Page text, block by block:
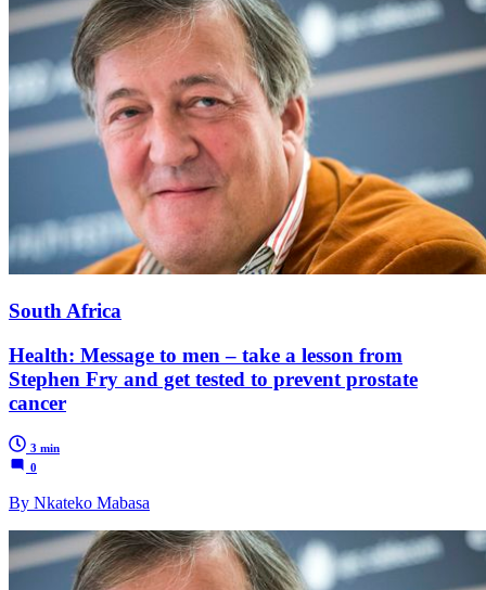
South Africa
Health: Message to men – take a lesson from
Stephen Fry and get tested to prevent prostate
cancer
3 min
0
By Nkateko Mabasa